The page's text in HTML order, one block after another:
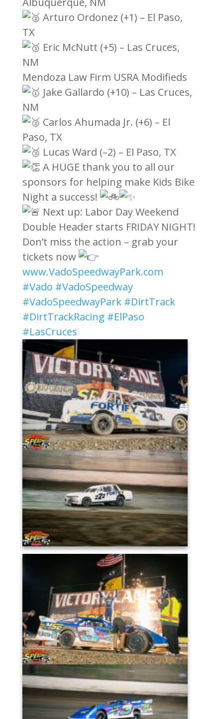
Arturo Ordonez (+1) – El Paso,
TX
Eric McNutt (+5) – Las Cruces,
NM
Mendoza Law Firm USRA Modifieds
Jake Gallardo (+10) – Las Cruces,
NM
Carlos Ahumada Jr. (+6) – El
Paso, TX
Lucas Ward (–2) – El Paso, TX
A HUGE thank you to all our
sponsors for helping make Kids Bike
Night a success!
Next up: Labor Day Weekend
Double Header starts FRIDAY NIGHT!
Don’t miss the action – grab your
tickets now
www.VadoSpeedwayPark.com
#Vado #VadoSpeedway
#VadoSpeedwayPark #DirtTrack
#DirtTrackRacing #ElPaso
#LasCruces